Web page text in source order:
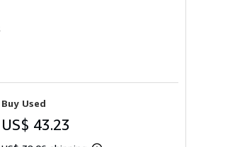
Buy Used
US$ 43.23